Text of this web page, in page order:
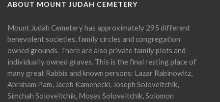
ABOUT MOUNT JUDAH CEMETERY
Mount Judah Cemetery has approximately 295 different
benevolent societies, family circles and congregation
owned grounds. There are also private family plots and
individually owned graves. This is the final resting place of
many great Rabbis and known persons: Lazar Rabinowitz,
Abraham Pam, Jacob Kamenecki, Joseph Soloveitchik,
Simchah Soloveitchik, Moses Soloveitchik, Solomon